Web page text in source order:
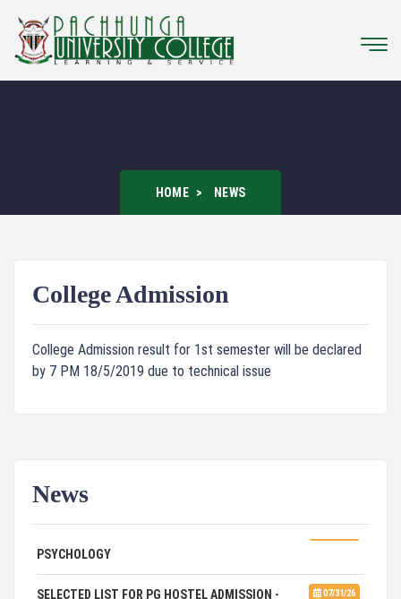
HOME NEWS
College Admission
College Admission result for 1st semester will be declared
by 7 PM 18/5/2019 due to technical issue
News
07/31/26
ADVERTISEMENT FOR GUEST FACULTY IN
PSYCHOLOGY
07/31/26
SELECTED LIST FOR PG HOSTEL ADMISSION -